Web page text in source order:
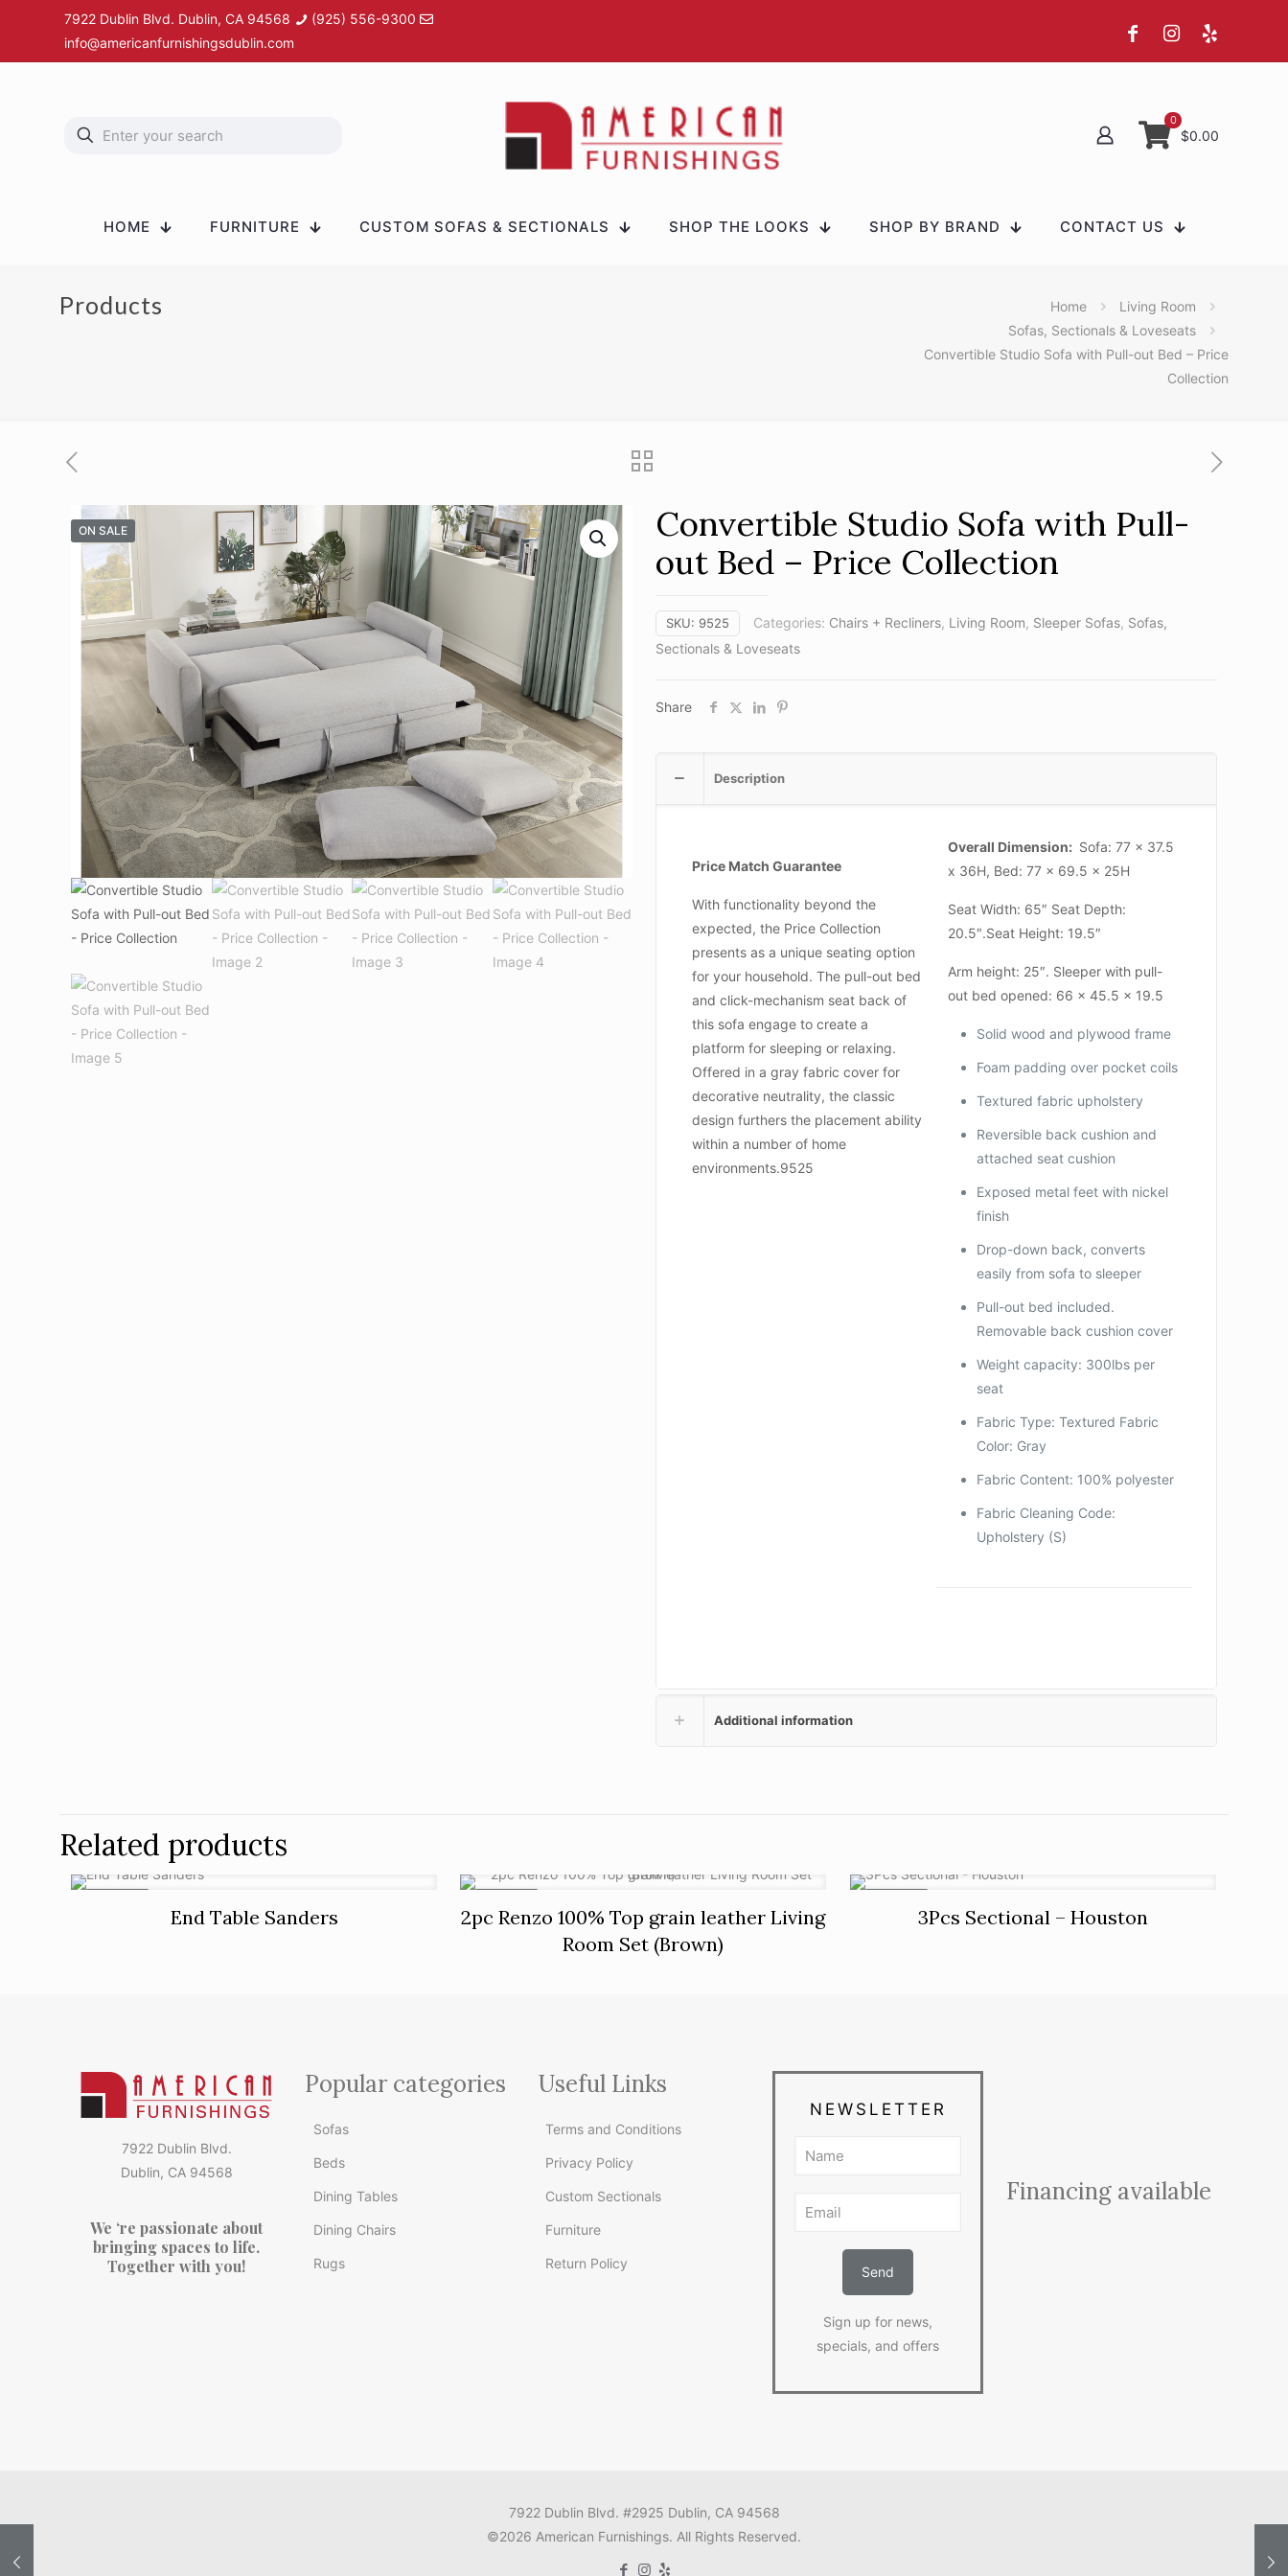
7922 Dublin Blvd. Dublin, CA 94568
(925) 556-9300
info@americanfurnishingsdublin.com
0
$0.00
HOME FURNITURE CUSTOM SOFAS & SECTIONALS SHOP THE LOOKS SHOP BY BRAND CONTACT US
Products Home
Living Room
Sofas, Sectionals & Loveseats
Convertible Studio Sofa with Pull-out Bed – Price
Collection
ON SALE
Convertible Studio Sofa with Pull-
out Bed – Price Collection
SKU: 9525 Categories: Chairs + Recliners, Living Room, Sleeper Sofas, Sofas,
Sectionals & Loveseats
Share
Description
Price Match Guarantee
With functionality beyond the
expected, the Price Collection
presents as a unique seating option
for your household. The pull-out bed
and click-mechanism seat back of
this sofa engage to create a
platform for sleeping or relaxing.
Offered in a gray fabric cover for
decorative neutrality, the classic
design furthers the placement ability
within a number of home
environments.9525
Overall Dimension: Sofa: 77 x 37.5
x 36H, Bed: 77 x 69.5 x 25H
Seat Width: 65″ Seat Depth:
20.5″.Seat Height: 19.5″
Arm height: 25″. Sleeper with pull-
out bed opened: 66 x 45.5 x 19.5
Solid wood and plywood frame
Foam padding over pocket coils
Textured fabric upholstery
Reversible back cushion and
attached seat cushion
Exposed metal feet with nickel
finish
Drop-down back, converts
easily from sofa to sleeper
Pull-out bed included.
Removable back cushion cover
Weight capacity: 300lbs per
seat
Fabric Type: Textured Fabric
Color: Gray
Fabric Content: 100% polyester
Fabric Cleaning Code:
Upholstery (S)
Additional information
Related products
End Table Sanders
2pc Renzo 100% Top grain leather Living
Room Set (Brown)
3Pcs Sectional – Houston
7922 Dublin Blvd.
Dublin, CA 94568
We ‘re passionate about
bringing spaces to life.
Together with you!
Popular categories
Sofas
Beds
Dining Tables
Dining Chairs
Rugs
Useful Links
Terms and Conditions
Privacy Policy
Custom Sectionals
Furniture
Return Policy
NEWSLETTER
Sign up for news,
specials, and offers
Financing available
7922 Dublin Blvd. #2925 Dublin, CA 94568
©2026 American Furnishings. All Rights Reserved.